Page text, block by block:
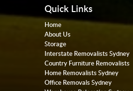
Quick Links
Home
About Us
Storage
Interstate Removalists Sydney
Country Furniture Removalists
Home Removalists Sydney
Office Removals Sydney